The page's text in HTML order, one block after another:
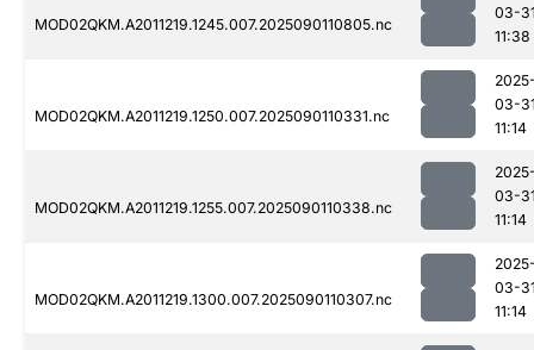
MOD02QKM.A2011219.1245.007.2025090110805.nc
03-
11:38
MOD02QKM.A2011219.1250.007.2025090110331.nc
03-
11:14
MOD02QKM.A2011219.1255.007.2025090110338.nc
03-
11:14
MOD02QKM.A2011219.1300.007.2025090110307.nc
03-
11:14